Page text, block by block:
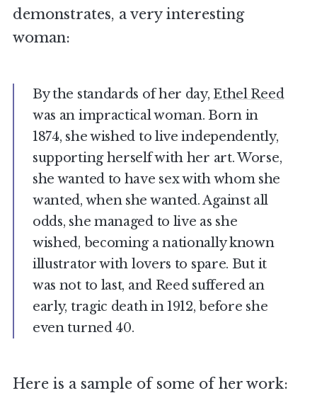
demonstrates, a very interesting
woman:
By the standards of her day, Ethel Reed
was an impractical woman. Born in
1874, she wished to live independently,
supporting herself with her art. Worse,
she wanted to have sex with whom she
wanted, when she wanted. Against all
odds, she managed to live as she
wished, becoming a nationally known
illustrator with lovers to spare. But it
was not to last, and Reed suffered an
early, tragic death in 1912, before she
even turned 40.
Here is a sample of some of her work: